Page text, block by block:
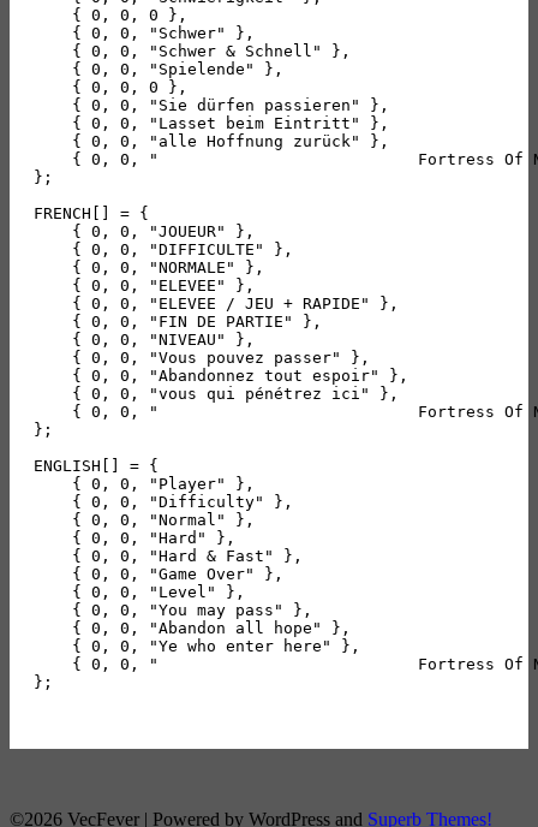
    { 0, 0, 0 },
    { 0, 0, "Schwer" },
    { 0, 0, "Schwer & Schnell" },
    { 0, 0, "Spielende" },
    { 0, 0, 0 },
    { 0, 0, "Sie dürfen passieren" },
    { 0, 0, "Lasset beim Eintritt" },
    { 0, 0, "alle Hoffnung zurück" },
{ 0, 0, "                           Fortress
};
FRENCH[] = {
    { 0, 0, "JOUEUR" },
    { 0, 0, "DIFFICULTE" },
    { 0, 0, "NORMALE" },
    { 0, 0, "ELEVEE" },
    { 0, 0, "ELEVEE / JEU + RAPIDE" },
    { 0, 0, "FIN DE PARTIE" },
    { 0, 0, "NIVEAU" },
    { 0, 0, "Vous pouvez passer" },
    { 0, 0, "Abandonnez tout espoir" },
    { 0, 0, "vous qui pénétrez ici" },
{ 0, 0, "                           Fortress
};
ENGLISH[] = {
    { 0, 0, "Player" },
    { 0, 0, "Difficulty" },
    { 0, 0, "Normal" },
    { 0, 0, "Hard" },
    { 0, 0, "Hard & Fast" },
    { 0, 0, "Game Over" },
    { 0, 0, "Level" },
    { 0, 0, "You may pass" },
    { 0, 0, "Abandon all hope" },
    { 0, 0, "Ye who enter here" },
{ 0, 0, "                           Fortress
};
©2026 VecFever | Powered by WordPress and Superb Themes!